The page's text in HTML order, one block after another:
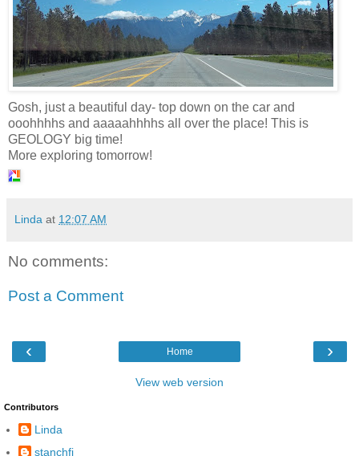
Gosh, just a beautiful day- top down on the car and
ooohhhhs and aaaaahhhhs all over the place! This is
GEOLOGY big time!
More exploring tomorrow!
Linda at 12:07 AM
No comments:
Post a Comment
‹ ›
Home
View web version
Contributors
Linda
stanchfi